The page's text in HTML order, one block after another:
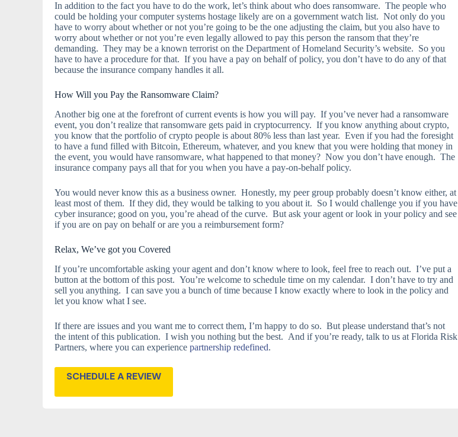
In addition to the fact you have to do the work, let’s think about who does ransomware. The people who
could be holding your computer systems hostage likely are on a government watch list. Not only do you
have to worry about whether or not you’re going to be the one adjusting the claim, but you also have to
worry about whether or not you’re even legally allowed to pay this person the ransom that they’re
demanding. They may be a known terrorist on the Department of Homeland Security’s website. So you
have to have a procedure for that. If you have a pay on behalf of policy, you don’t have to do any of that
because the insurance company handles it all.
How Will you Pay the Ransomware Claim?
Another big one at the forefront of current events is how you will pay. If you’ve never had a ransomware
event, you don’t realize that ransomware gets paid in cryptocurrency. If you know anything about crypto,
you know that the portfolio of crypto people is about 80% less than last year. Even if you had the foresight
to have a fund filled with Bitcoin, Ethereum, whatever, and you knew that you were holding that money in
the event, you would have ransomware, what happened to that money? Now you don’t have enough. The
insurance company pays all that for you when you have a pay-on-behalf policy.
You would never know this as a business owner. Honestly, my peer group probably doesn’t know either, at
least most of them. If they did, they would be talking to you about it. So I would challenge you if you have
cyber insurance; good on you, you’re ahead of the curve. But ask your agent or look in your policy and see
if you are on pay on behalf or are you a reimbursement form?
Relax, We’ve got you Covered
If you’re uncomfortable asking your agent and don’t know where to look, feel free to reach out. I’ve put a
button at the bottom of this post. You’re welcome to schedule time on my calendar. I don’t have to try and
sell you anything. I can save you a bunch of time because I know exactly where to look in the policy and
let you know what I see.
If there are issues and you want me to correct them, I’m happy to do so. But please understand that’s not
the intent of this publication. I wish you nothing but the best. And if you’re ready, talk to us at Florida Risk
Partners, where you can experience partnership redefined.
SCHEDULE A REVIEW